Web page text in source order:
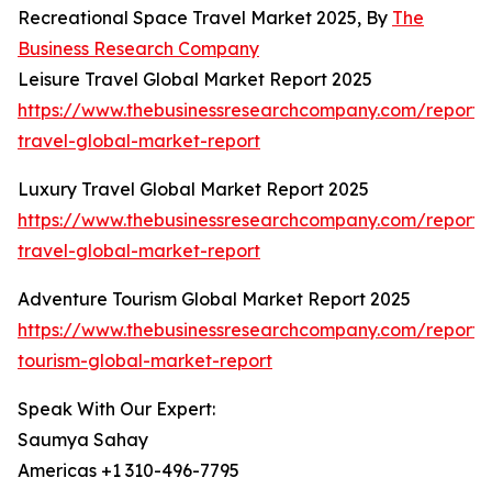
Recreational Space Travel Market 2025, By The
Business Research Company
Leisure Travel Global Market Report 2025
https://www.thebusinessresearchcompany.com/
travel-global-market-report
Luxury Travel Global Market Report 2025
https://www.thebusinessresearchcompany.com/
travel-global-market-report
Adventure Tourism Global Market Report 2025
https://www.thebusinessresearchcompany.com/
tourism-global-market-report
Speak With Our Expert:
Saumya Sahay
Americas +1 310-496-7795